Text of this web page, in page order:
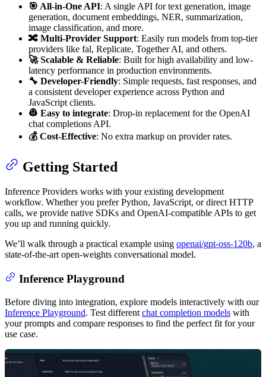
🎯 All-in-One API: A single API for text generation, image
generation, document embeddings, NER, summarization,
image classification, and more.
🔀 Multi-Provider Support: Easily run models from top-tier
providers like fal, Replicate, Together AI, and others.
🚀 Scalable & Reliable: Built for high availability and low-
latency performance in production environments.
🔧 Developer-Friendly: Simple requests, fast responses, and
a consistent developer experience across Python and
JavaScript clients.
👷 Easy to integrate: Drop-in replacement for the OpenAI
chat completions API.
💰 Cost-Effective: No extra markup on provider rates.
Getting Started
Inference Providers works with your existing development
workflow. Whether you prefer Python, JavaScript, or direct HTTP
calls, we provide native SDKs and OpenAI-compatible APIs to get
you up and running quickly.
We’ll walk through a practical example using openai/gpt-oss-120b, a
state-of-the-art open-weights conversational model.
Inference Playground
Before diving into integration, explore models interactively with our
Inference Playground. Test different chat completion models with
your prompts and compare responses to find the perfect fit for your
use case.